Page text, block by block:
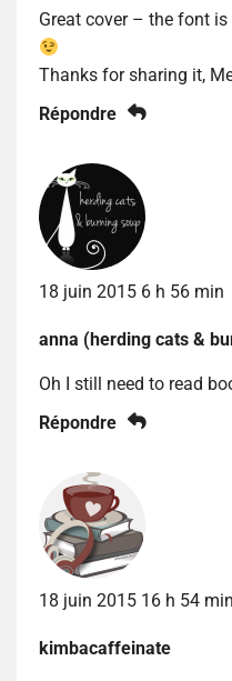
Great cover – the font
Thanks for sharing it,
Répondre
18 juin 2015 6 h 56 min
anna (herding cats &
Oh I still need to read
Répondre
18 juin 2015 16 h 54 min
kimbacaffeinate